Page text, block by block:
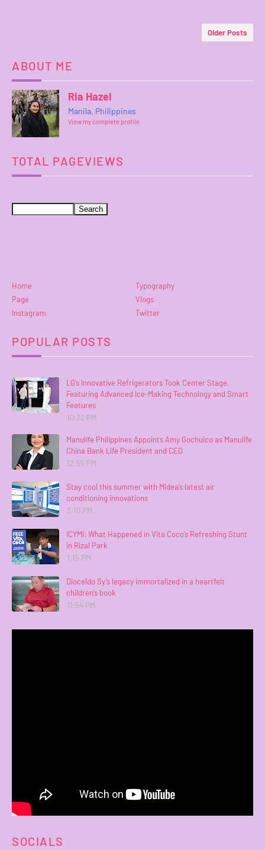
Older Posts
ABOUT ME
Ria Hazel
Manila, Philippines
View my complete profile
TOTAL PAGEVIEWS
Home
Typography
Page
Vlogs
Instagram
Twitter
POPULAR POSTS
LG’s Innovative Refrigerators Took Center Stage,
Featuring Advanced Ice-Making Technology and Smart
Features
10:32 PM
Manulife Philippines Appoints Amy Gochuico as Manulife
China Bank Life President and CEO
12:55 PM
Stay cool this summer with Midea’s latest air
conditioning innovations
3:10 PM
ICYMI: What Happened in Vita Coco’s Refreshing Stunt
in Rizal Park
1:15 PM
Dioceldo Sy’s legacy immortalized in a heartfelt
children’s book
11:54 PM
SOCIALS